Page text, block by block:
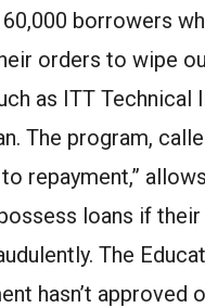
borrowers
orders to wipe
as ITT Technical
The program,
repayment,”
loans if
The
hasn’t approved